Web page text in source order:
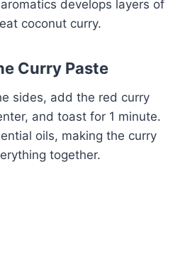
develops layers of
coconut curry.
Curry Paste
sides, add the red curry
and toast for 1 minute.
oils, making the curry
together.